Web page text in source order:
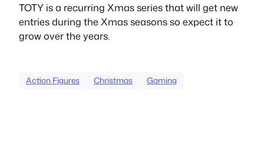
TOTY is a recurring Xmas series that will get new
entries during the Xmas seasons so expect it to
grow over the years.
Action Figures Christmas Gaming